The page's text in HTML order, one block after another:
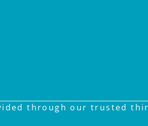
through our trusted